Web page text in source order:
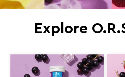
Explore